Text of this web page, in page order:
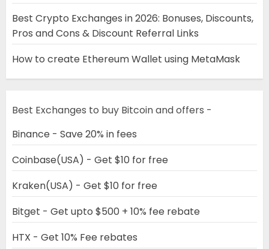
Best Crypto Exchanges in 2026: Bonuses, Discounts,
Pros and Cons & Discount Referral Links
How to create Ethereum Wallet using MetaMask
Best Exchanges to buy Bitcoin and offers -
Binance - Save 20% in fees
Coinbase(USA) - Get $10 for free
Kraken(USA) - Get $10 for free
Bitget - Get upto $500 + 10% fee rebate
HTX - Get 10% Fee rebates